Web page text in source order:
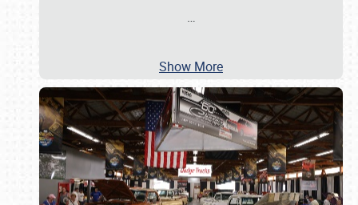
…
Show More